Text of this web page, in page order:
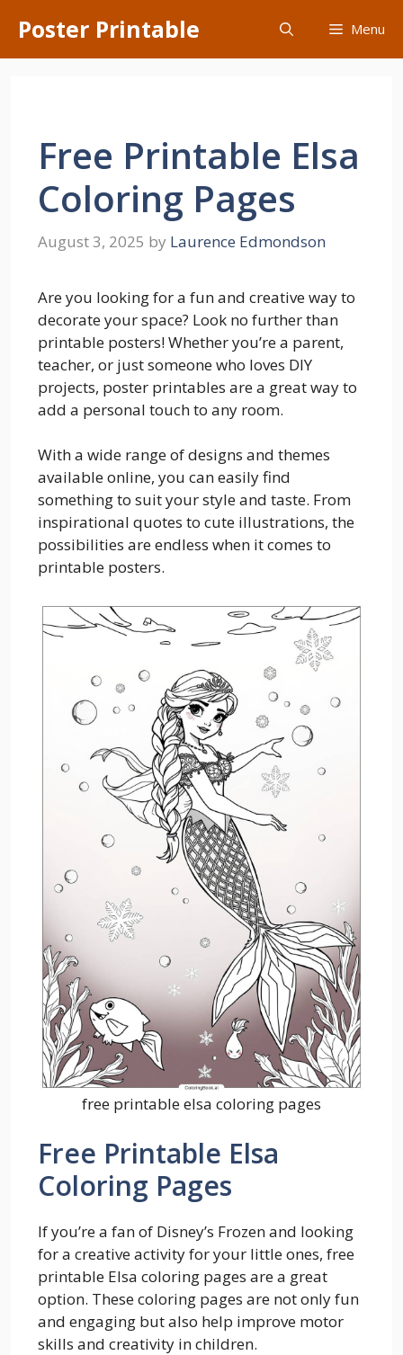
content
Poster Printable Menu
Free Printable Elsa
Coloring Pages
August 3, 2025 by Laurence Edmondson
Are you looking for a fun and creative way to
decorate your space? Look no further than
printable posters! Whether you’re a parent,
teacher, or just someone who loves DIY
projects, poster printables are a great way to
add a personal touch to any room.
With a wide range of designs and themes
available online, you can easily find
something to suit your style and taste. From
inspirational quotes to cute illustrations, the
possibilities are endless when it comes to
printable posters.
free printable elsa coloring pages
Free Printable Elsa
Coloring Pages
If you’re a fan of Disney’s Frozen and looking
for a creative activity for your little ones, free
printable Elsa coloring pages are a great
option. These coloring pages are not only fun
and engaging but also help improve motor
skills and creativity in children.